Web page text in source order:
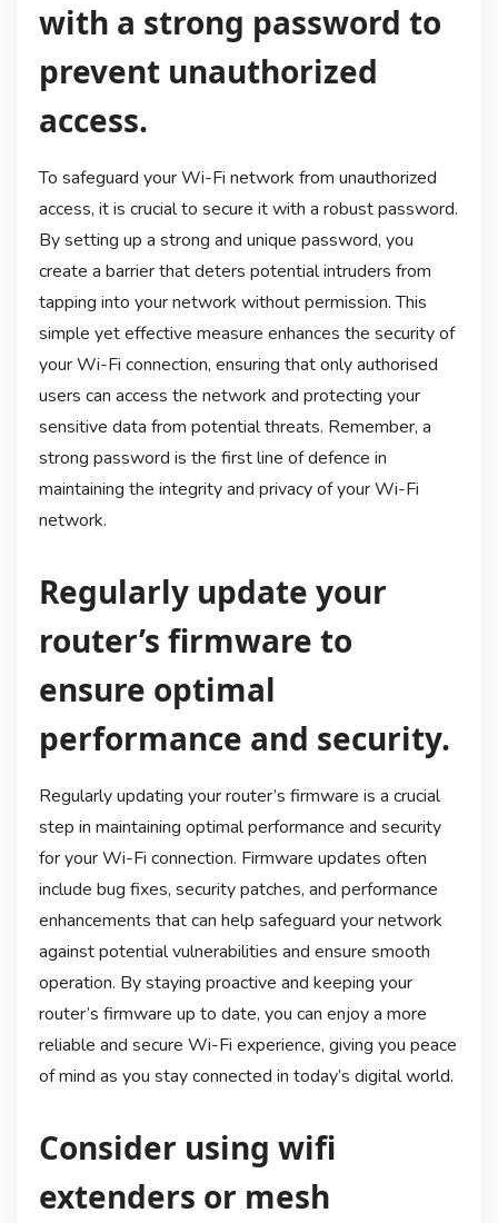
with a strong password to
prevent unauthorized
access.
To safeguard your Wi-Fi network from unauthorized
access, it is crucial to secure it with a robust password.
By setting up a strong and unique password, you
create a barrier that deters potential intruders from
tapping into your network without permission. This
simple yet effective measure enhances the security of
your Wi-Fi connection, ensuring that only authorised
users can access the network and protecting your
sensitive data from potential threats. Remember, a
strong password is the first line of defence in
maintaining the integrity and privacy of your Wi-Fi
network.
Regularly update your
router’s firmware to
ensure optimal
performance and security.
Regularly updating your router’s firmware is a crucial
step in maintaining optimal performance and security
for your Wi-Fi connection. Firmware updates often
include bug fixes, security patches, and performance
enhancements that can help safeguard your network
against potential vulnerabilities and ensure smooth
operation. By staying proactive and keeping your
router’s firmware up to date, you can enjoy a more
reliable and secure Wi-Fi experience, giving you peace
of mind as you stay connected in today’s digital world.
Consider using wifi
extenders or mesh